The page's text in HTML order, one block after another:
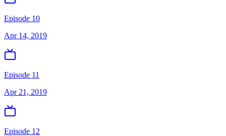
Episode 10
Apr 14, 2019
Episode 11
Apr 21, 2019
Episode 12